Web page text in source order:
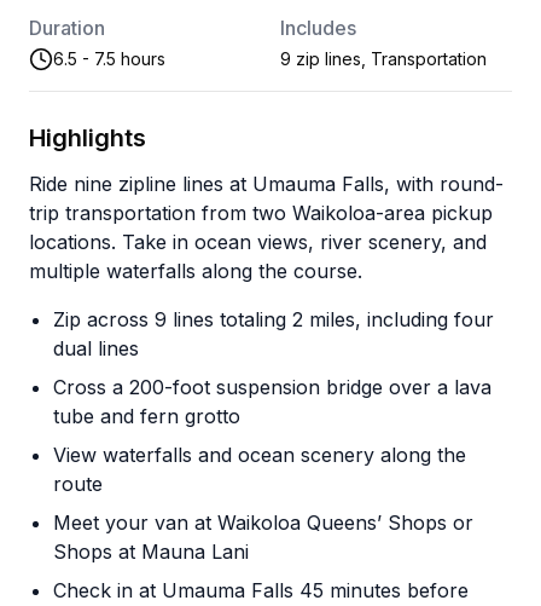
Duration
6.5 - 7.5 hours
Includes
9 zip lines, Transportation
Highlights
Ride nine zipline lines at Umauma Falls, with round-
trip transportation from two Waikoloa-area pickup
locations. Take in ocean views, river scenery, and
multiple waterfalls along the course.
Zip across 9 lines totaling 2 miles, including four
dual lines
Cross a 200-foot suspension bridge over a lava
tube and fern grotto
View waterfalls and ocean scenery along the
route
Meet your van at Waikoloa Queens’ Shops or
Shops at Mauna Lani
Check in at Umauma Falls 45 minutes before